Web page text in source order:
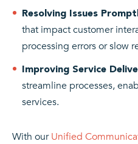
Resolving Issues
that impact customer
processing errors or slow
Improving Service
streamline processes,
services.
With our Unified